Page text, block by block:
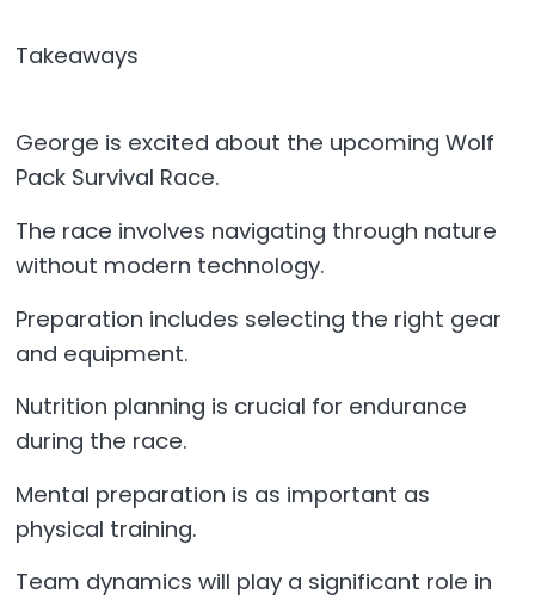
Takeaways
George is excited about the upcoming Wolf
Pack Survival Race.
The race involves navigating through nature
without modern technology.
Preparation includes selecting the right gear
and equipment.
Nutrition planning is crucial for endurance
during the race.
Mental preparation is as important as
physical training.
Team dynamics will play a significant role in